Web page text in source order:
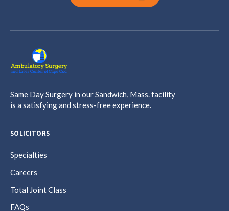
Same Day Surgery in our Sandwich, Mass. facility
is a satisfying and stress-free experience.
SOLICITORS
Specialties
Careers
Total Joint Class
FAQs